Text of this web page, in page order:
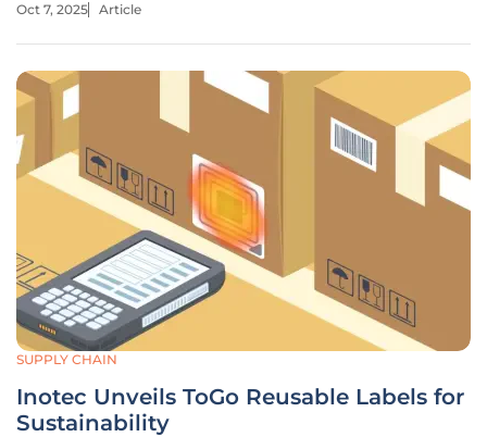
trade routes undergoing seismic shifts, businesses
Oct 7, 2025 Article
SUPPLY CHAIN
Inotec Unveils ToGo Reusable Labels for
Sustainability